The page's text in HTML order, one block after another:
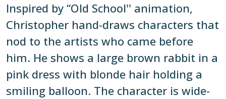
Inspired by “Old School'' animation,
Christopher hand-draws characters that
nod to the artists who came before
him. He shows a large brown rabbit in a
pink dress with blonde hair holding a
smiling balloon. The character is wide-